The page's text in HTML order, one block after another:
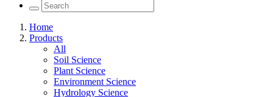
Home
Products
All
Soil Science
Plant Science
Environment Science
Hydrology Science